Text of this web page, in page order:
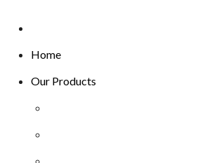
Home
Our Products